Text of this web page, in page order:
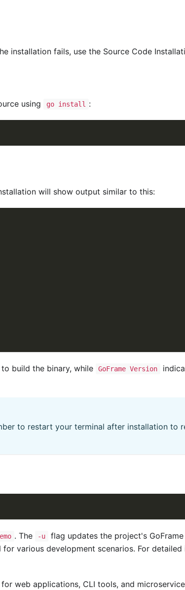
installation fails, use the Source Code
using go install :
will show output similar to this:
build the binary, while GoFrame Version
to restart your terminal after installation to
. The -u
flag updates the project's
various development scenarios. For
web applications, CLI tools, and